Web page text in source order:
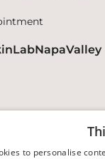
to personalise